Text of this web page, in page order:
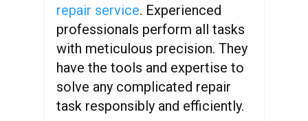
repair service. Experienced
professionals perform all tasks
with meticulous precision. They
have the tools and expertise to
solve any complicated repair
task responsibly and efficiently.